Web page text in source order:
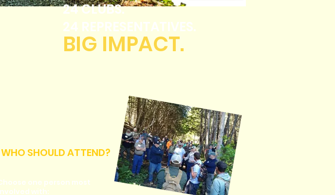
WHO SHOULD ATTEND?
one person most
with:
24 CLUBS.
24 REPRESENTATIVES.
BIG IMPACT.